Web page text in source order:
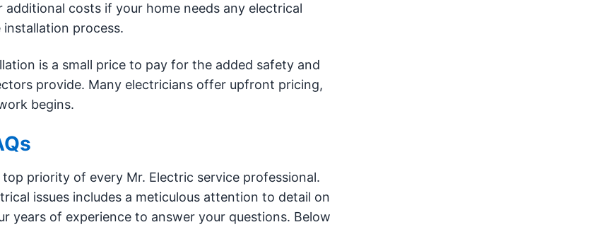
additional costs if your home needs any electrical
process.
is a small price to pay for the added safety and
provide. Many electricians offer upfront pricing,
begins.
priority of every Mr. Electric service professional.
issues includes a meticulous attention to detail on
years of experience to answer your questions. Below